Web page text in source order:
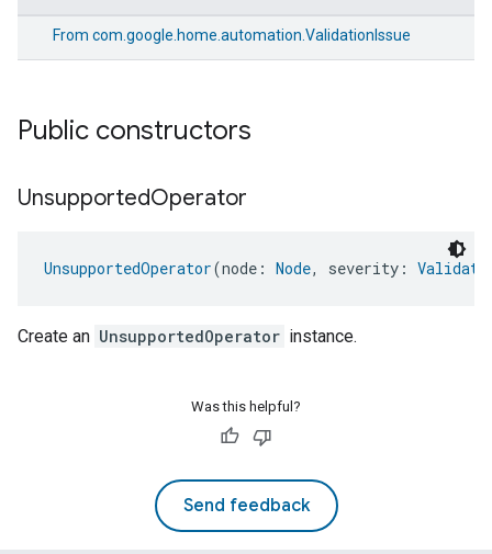
From com.google.home.automation.ValidationIssue
Public constructors
UnsupportedOperator
UnsupportedOperator(node: Node, severity:
Create an UnsupportedOperator instance.
Was this helpful?
Send feedback